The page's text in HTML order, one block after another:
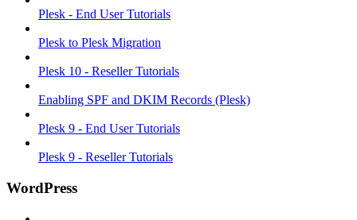
Plesk - End User Tutorials
Plesk to Plesk Migration
Plesk 10 - Reseller Tutorials
Enabling SPF and DKIM Records (Plesk)
Plesk 9 - End User Tutorials
Plesk 9 - Reseller Tutorials
WordPress